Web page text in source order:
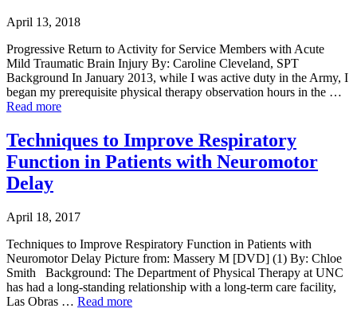
April 13, 2018
Progressive Return to Activity for Service Members with Acute
Mild Traumatic Brain Injury By: Caroline Cleveland, SPT
Background In January 2013, while I was active duty in the Army, I
began my prerequisite physical therapy observation hours in the …
Read more
Techniques to Improve Respiratory
Function in Patients with Neuromotor
Delay
April 18, 2017
Techniques to Improve Respiratory Function in Patients with
Neuromotor Delay Picture from: Massery M [DVD] (1) By: Chloe
Smith Background: The Department of Physical Therapy at UNC
has had a long-standing relationship with a long-term care facility,
Las Obras … Read more